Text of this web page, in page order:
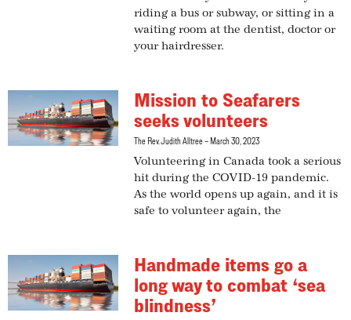
riding a bus or subway, or sitting in a
waiting room at the dentist, doctor or
your hairdresser.
Mission to Seafarers
seeks volunteers
The Rev. Judith Alltree March 30, 2023
Volunteering in Canada took a serious
hit during the COVID-19 pandemic.
As the world opens up again, and it is
safe to volunteer again, the
Handmade items go a
long way to combat ‘sea
blindness’